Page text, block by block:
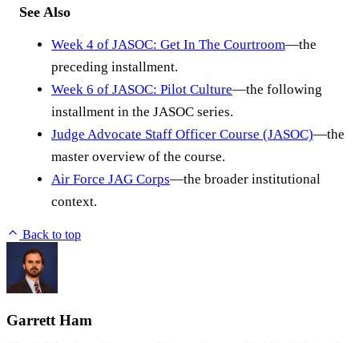
See Also
Week 4 of JASOC: Get In The Courtroom—the
preceding installment.
Week 6 of JASOC: Pilot Culture—the following
installment in the JASOC series.
Judge Advocate Staff Officer Course (JASOC)—the
master overview of the course.
Air Force JAG Corps—the broader institutional
context.
Back to top
Garrett Ham